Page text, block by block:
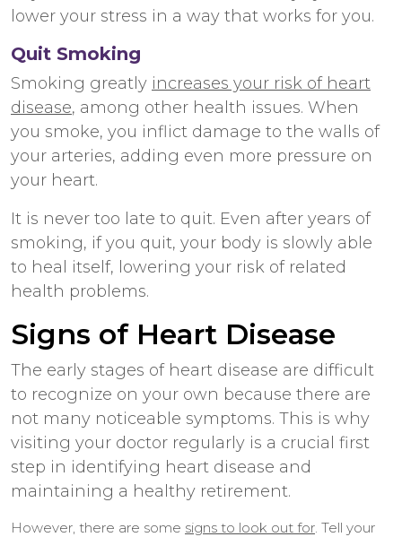
lower your stress in a way that works for you.
Quit Smoking
Smoking greatly increases your risk of heart
disease, among other health issues. When
you smoke, you inflict damage to the walls of
your arteries, adding even more pressure on
your heart.
It is never too late to quit. Even after years of
smoking, if you quit, your body is slowly able
to heal itself, lowering your risk of related
health problems.
Signs of Heart Disease
The early stages of heart disease are difficult
to recognize on your own because there are
not many noticeable symptoms. This is why
visiting your doctor regularly is a crucial first
step in identifying heart disease and
maintaining a healthy retirement.
However, there are some signs to look out for . Tell your